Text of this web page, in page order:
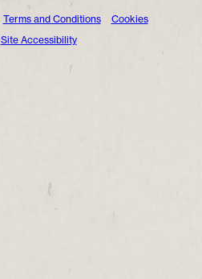
Terms and Conditions
Cookies
Site Accessibility